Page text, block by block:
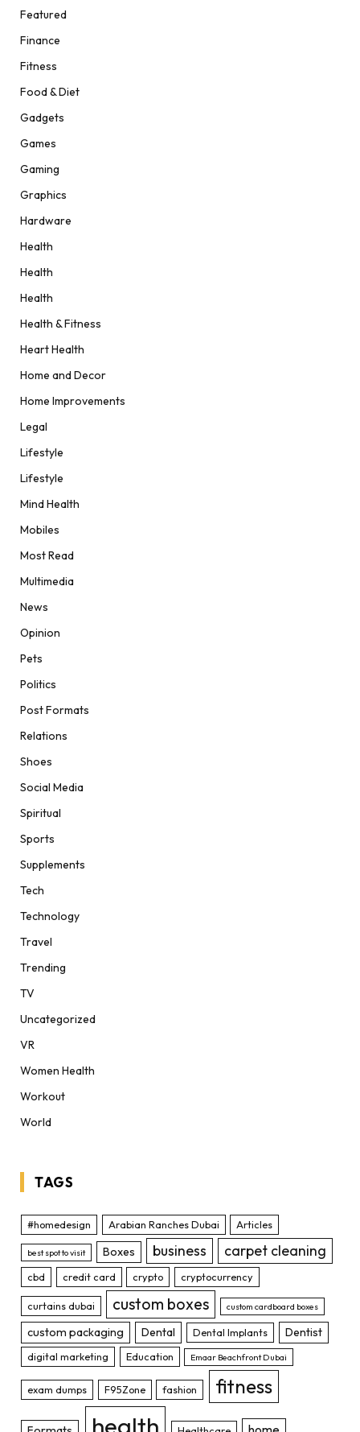
Featured
Finance
Fitness
Food & Diet
Gadgets
Games
Gaming
Graphics
Hardware
Health
Health
Health
Health & Fitness
Heart Health
Home and Decor
Home Improvements
Legal
Lifestyle
Lifestyle
Mind Health
Mobiles
Most Read
Multimedia
News
Opinion
Pets
Politics
Post Formats
Relations
Shoes
Social Media
Spiritual
Sports
Supplements
Tech
Technology
Travel
Trending
TV
Uncategorized
VR
Women Health
Workout
World
TAGS
#homedesign Arabian Ranches Dubai Articles
best spot to visit Boxes business carpet cleaning
cbd credit card crypto cryptocurrency
curtains dubai custom boxes custom cardboard boxes
custom packaging Dental Dental Implants Dentist
digital marketing Education Emaar Beachfront Dubai
exam dumps F95Zone fashion fitness